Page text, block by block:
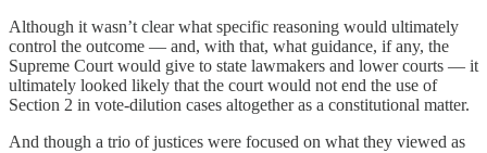
Although it wasn’t clear what specific reasoning would ultimately
control the outcome — and, with that, what guidance, if any, the
Supreme Court would give to state lawmakers and lower courts — it
ultimately looked likely that the court would not end the use of
Section 2 in vote-dilution cases altogether as a constitutional matter.
And though a trio of justices were focused on what they viewed as